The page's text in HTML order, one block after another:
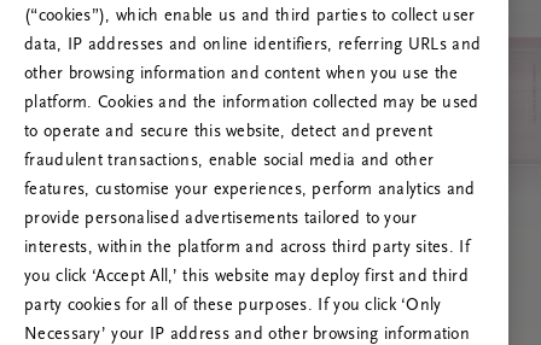
RITUALS 500
Ak vai! Servera kļūda
Mēģiniet atsvaidzināt šo lapu vai sazinieties ar
mums, ja problēma saglabājas.
(“cookies”), which enable us and third parties to collect user
data, IP addresses and online identifiers, referring URLs and
other browsing information and content when you use the
platform. Cookies and the information collected may be used
to operate and secure this website, detect and prevent
fraudulent transactions, enable social media and other
features, customise your experiences, perform analytics and
provide personalised advertisements tailored to your
interests, within the platform and across third party sites. If
you click ‘Accept All,’ this website may deploy first and third
party cookies for all of these purposes. If you click ‘Only
Necessary’ your IP address and other browsing information